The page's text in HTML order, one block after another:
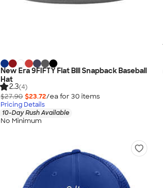
New Era 9FIFTY Flat Bill Snapback Baseball
Hat
2.3(4)
$27.90 $23.72/ea for 30 items
Pricing Details
10-Day Rush Available
No Minimum